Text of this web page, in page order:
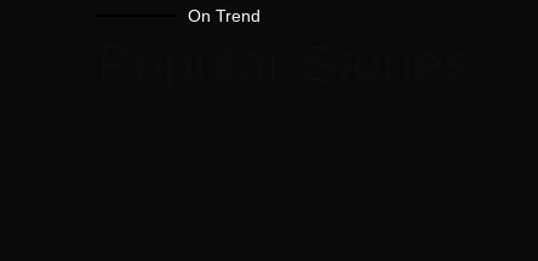
On Trend